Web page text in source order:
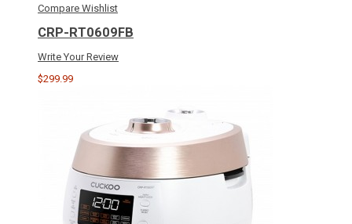
Compare Wishlist
CRP-RT0609FB
Write Your Review
$299.99